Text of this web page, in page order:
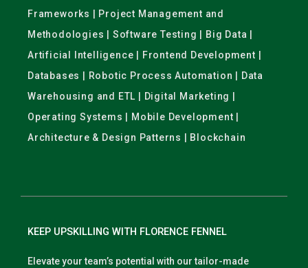
Frameworks | Project Management and
Methodologies | Software Testing | Big Data |
Artificial Intelligence | Frontend Development |
Databases | Robotic Process Automation | Data
Warehousing and ETL | Digital Marketing |
Operating Systems | Mobile Development |
Architecture & Design Patterns | Blockchain
KEEP UPSKILLING WITH FLORENCE FENNEL
Elevate your team’s potential with our tailor-made